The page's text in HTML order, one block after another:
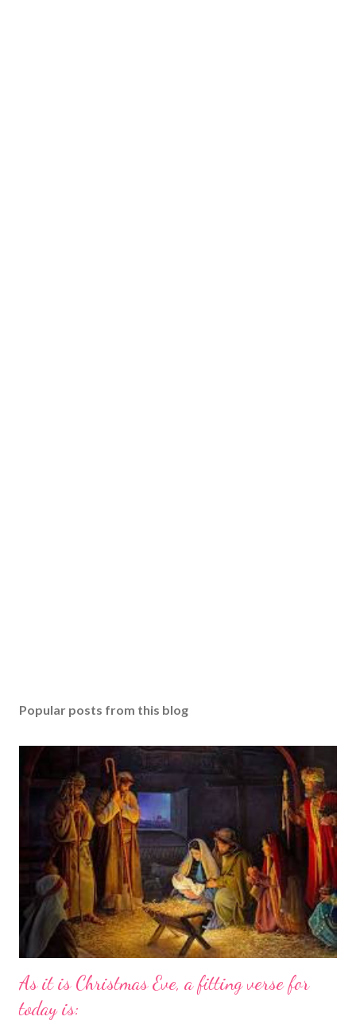
Popular posts from this blog
As it is Christmas Eve, a fitting verse for
today is: